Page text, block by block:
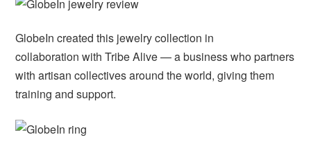
GlobeIn created this jewelry collection in
collaboration with Tribe Alive — a business who partners
with artisan collectives around the world, giving them
training and support.